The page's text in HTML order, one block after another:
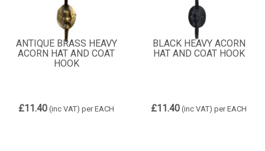
ANTIQUE BRASS HEAVY
ACORN HAT AND COAT
HOOK
£11.40 (inc VAT) per EACH
BLACK HEAVY ACORN
HAT AND COAT HOOK
£11.40 (inc VAT) per EACH